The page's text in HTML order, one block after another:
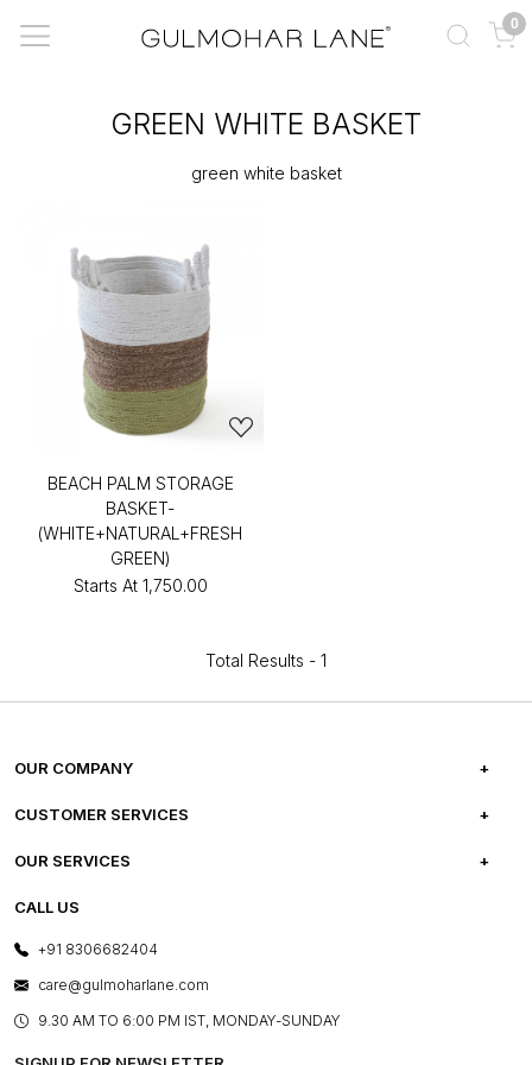
0
GREEN WHITE BASKET
green white basket
BEACH PALM STORAGE
BASKET-
(WHITE+NATURAL+FRESH
GREEN)
Starts At ₹1,750.00
Total Results - 1
OUR COMPANY
ABOUT US
PRESS COVERAGE
SHOP THE LOOK
BLOG
CUSTOMER SERVICES
FREQUENTLY ASKED QUESTIONS
OUR SERVICES
E-GIFT CARDS
LAYOUT SERVICES
BESPOKE SERVICES
ASSEMBLY SERVICES
CALL US
+91 8306682404
care@gulmoharlane.com
9.30 AM TO 6:00 PM IST, MONDAY-SUNDAY